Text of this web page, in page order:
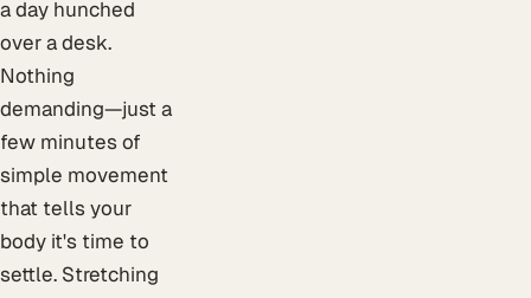
a day hunched
over a desk.
Nothing
demanding—just a
few minutes of
simple movement
that tells your
body it's time to
settle. Stretching